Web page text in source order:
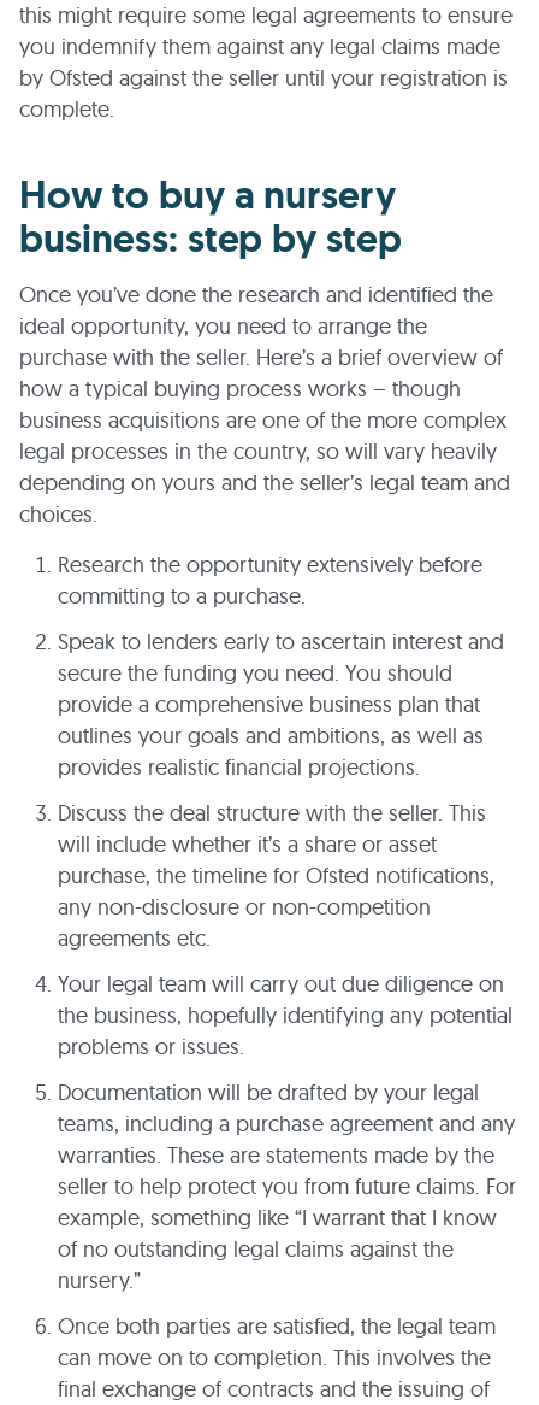
this might require some legal agreements to ensure
you indemnify them against any legal claims made
by Ofsted against the seller until your registration is
complete.
How to buy a nursery
business: step by step
Once you’ve done the research and identified the
ideal opportunity, you need to arrange the
purchase with the seller. Here’s a brief overview of
how a typical buying process works – though
business acquisitions are one of the more complex
legal processes in the country, so will vary heavily
depending on yours and the seller’s legal team and
choices.
Research the opportunity extensively before
committing to a purchase.
Speak to lenders early to ascertain interest and
secure the funding you need. You should
provide a comprehensive business plan that
outlines your goals and ambitions, as well as
provides realistic financial projections.
Discuss the deal structure with the seller. This
will include whether it’s a share or asset
purchase, the timeline for Ofsted notifications,
any non-disclosure or non-competition
agreements etc.
Your legal team will carry out due diligence on
the business, hopefully identifying any potential
problems or issues.
Documentation will be drafted by your legal
teams, including a purchase agreement and any
warranties. These are statements made by the
seller to help protect you from future claims. For
example, something like “I warrant that I know
of no outstanding legal claims against the
nursery.”
Once both parties are satisfied, the legal team
can move on to completion. This involves the
final exchange of contracts and the issuing of